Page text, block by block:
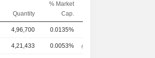
Quantity
% Market
Cap.
4,96,700 0.0135%
4,21,433 0.0053%